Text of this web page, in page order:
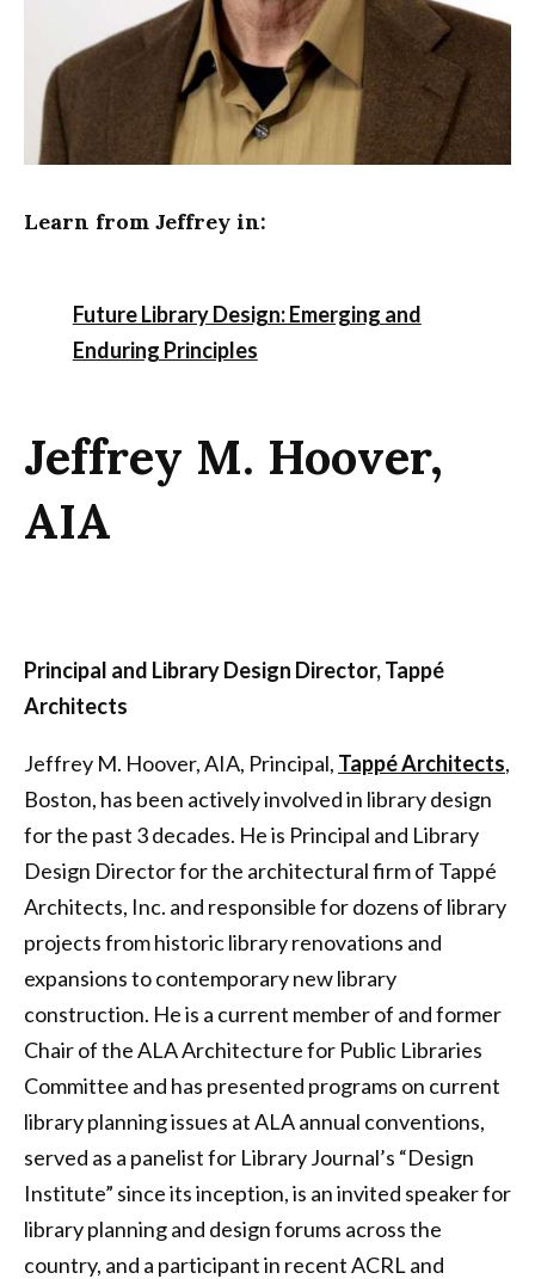
Learn from Jeffrey in:
Future Library Design: Emerging and
Enduring Principles
Jeffrey M. Hoover,
AIA
Principal and Library Design Director, Tappé
Architects
Jeffrey M. Hoover, AIA, Principal, Tappé Architects,
Boston, has been actively involved in library design
for the past 3 decades. He is Principal and Library
Design Director for the architectural firm of Tappé
Architects, Inc. and responsible for dozens of library
projects from historic library renovations and
expansions to contemporary new library
construction. He is a current member of and former
Chair of the ALA Architecture for Public Libraries
Committee and has presented programs on current
library planning issues at ALA annual conventions,
served as a panelist for Library Journal’s “Design
Institute” since its inception, is an invited speaker for
library planning and design forums across the
country, and a participant in recent ACRL and